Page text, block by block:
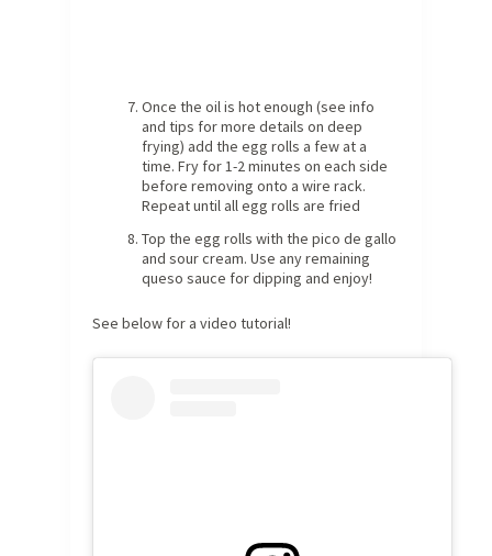
Once the oil is hot enough (see info
and tips for more details on deep
frying) add the egg rolls a few at a
time. Fry for 1-2 minutes on each side
before removing onto a wire rack.
Repeat until all egg rolls are fried
Top the egg rolls with the pico de gallo
and sour cream. Use any remaining
queso sauce for dipping and enjoy!
See below for a video tutorial!